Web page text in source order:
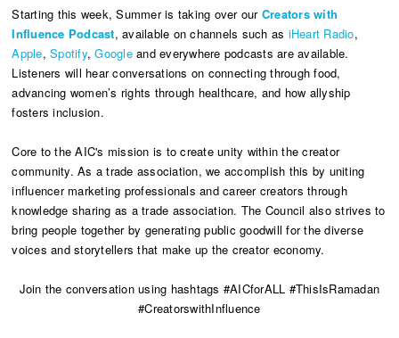
Starting this week, Summer is taking over our Creators with
Influence Podcast, available on channels such as iHeart Radio,
Apple,Spotify,Googleand everywhere podcasts are available.
Listeners will hear conversations on connecting through food,
advancing women’s rights through healthcare, and how allyship
fosters inclusion.
Core to the AIC's mission is to create unity within the creator
community. As a trade association, we accomplish this by uniting
influencer marketing professionals and career creators through
knowledge sharing as a trade association. The Council also strives to
bring people together by generating public goodwill for the diverse
voices and storytellers that make up the creator economy.
Join the conversation using hashtags #AICforALL #ThisIsRamadan
#CreatorswithInfluence